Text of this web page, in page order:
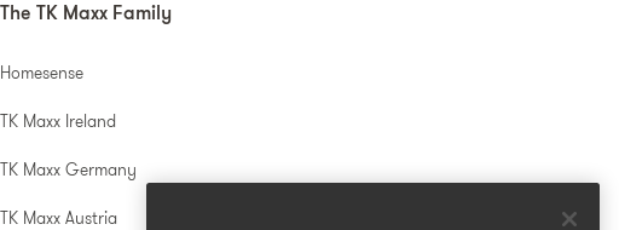
The TK Maxx Family
Homesense
TK Maxx Ireland
TK Maxx Germany
TK Maxx Austria